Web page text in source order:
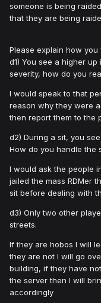
someone is being
that they are being
Please explain how
d1) You see a higher
severity, how do you
I would speak to that
reason why they were
then report them to the
d2) During a sit, you
How do you handle the
I would ask the people
jailed the mass RDMer
sit before dealing with
d3) Only two other
streets.
If they are hobos I will
they are not I will go
building, if they have
the server then I will
accordingly